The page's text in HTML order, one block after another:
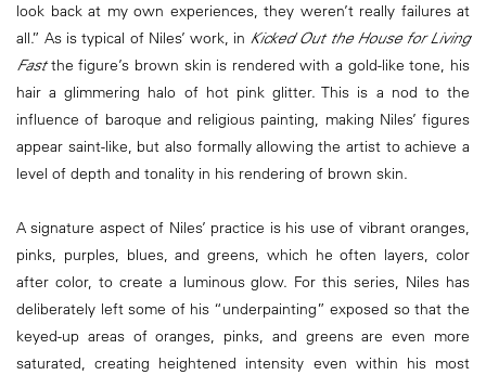
look back at my own experiences, they weren’t really failures at
all.” As is typical of Niles’ work, in Kicked Out the House for Living
Fastthe figure’s brown skin is rendered with a gold-like tone, his
hair a glimmering halo of hot pink glitter. This is a nod to the
influence of baroque and religious painting, making Niles’ figures
appear saint-like, but also formally allowing the artist to achieve a
level of depth and tonality in his rendering of brown skin.
A signature aspect of Niles’ practice is his use of vibrant oranges,
pinks, purples, blues, and greens, which he often layers, color
after color, to create a luminous glow. For this series, Niles has
deliberately left some of his “underpainting” exposed so that the
keyed-up areas of oranges, pinks, and greens are even more
saturated, creating heightened intensity even within his most